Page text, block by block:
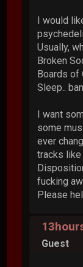
I would
Usually,
Broken
Boards of
Sleep..
I want
some
ever
tracks like
fucking
Please
Guest